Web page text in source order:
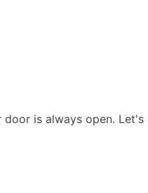
door is always open. Let's